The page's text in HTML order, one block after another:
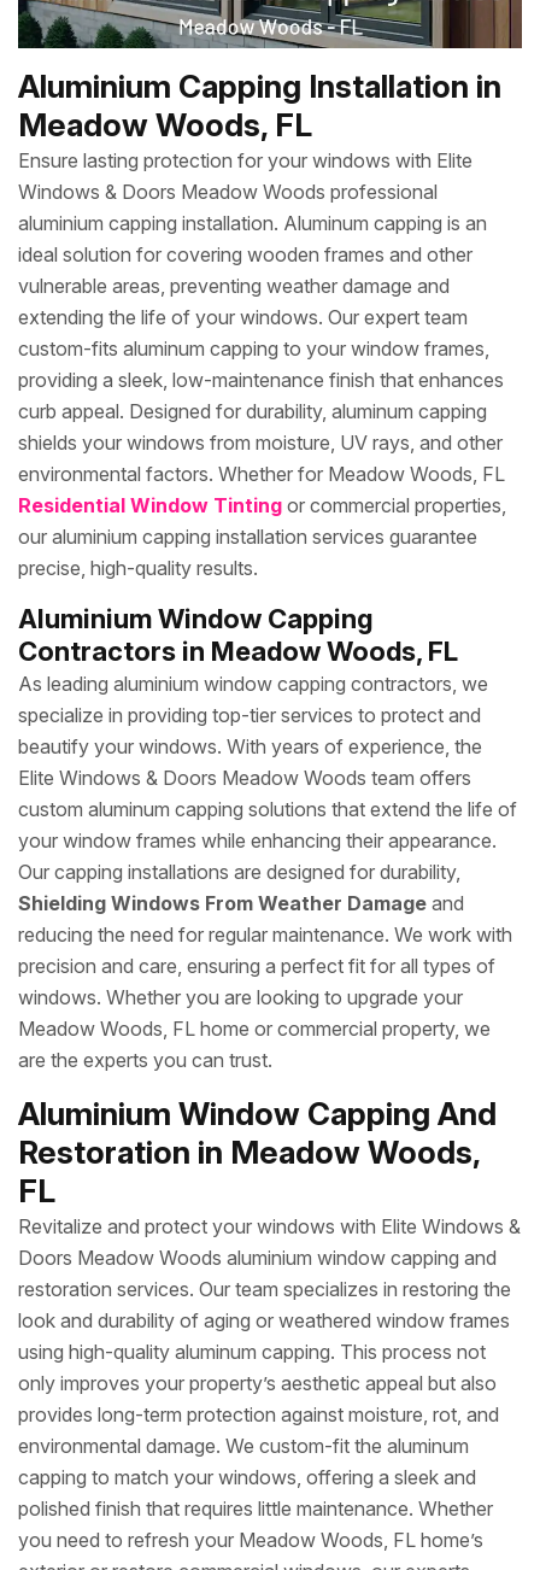
Aluminium Capping Installation in
Meadow Woods, FL
Ensure lasting protection for your windows with Elite
Windows & Doors Meadow Woods professional
aluminium capping installation. Aluminum capping is an
ideal solution for covering wooden frames and other
vulnerable areas, preventing weather damage and
extending the life of your windows. Our expert team
custom-fits aluminum capping to your window frames,
providing a sleek, low-maintenance finish that enhances
curb appeal. Designed for durability, aluminum capping
shields your windows from moisture, UV rays, and other
environmental factors. Whether for Meadow Woods, FL
Residential Window Tinting or commercial properties,
our aluminium capping installation services guarantee
precise, high-quality results.
Aluminium Window Capping
Contractors in Meadow Woods, FL
As leading aluminium window capping contractors, we
specialize in providing top-tier services to protect and
beautify your windows. With years of experience, the
Elite Windows & Doors Meadow Woods team offers
custom aluminum capping solutions that extend the life of
your window frames while enhancing their appearance.
Our capping installations are designed for durability,
Shielding Windows From Weather Damage and
reducing the need for regular maintenance. We work with
precision and care, ensuring a perfect fit for all types of
windows. Whether you are looking to upgrade your
Meadow Woods, FL home or commercial property, we
are the experts you can trust.
Aluminium Window Capping And
Restoration in Meadow Woods,
FL
Revitalize and protect your windows with Elite Windows &
Doors Meadow Woods aluminium window capping and
restoration services. Our team specializes in restoring the
look and durability of aging or weathered window frames
using high-quality aluminum capping. This process not
only improves your property’s aesthetic appeal but also
provides long-term protection against moisture, rot, and
environmental damage. We custom-fit the aluminum
capping to match your windows, offering a sleek and
polished finish that requires little maintenance. Whether
you need to refresh your Meadow Woods, FL home’s